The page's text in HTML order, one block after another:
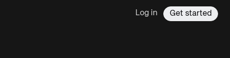
Log in Get started